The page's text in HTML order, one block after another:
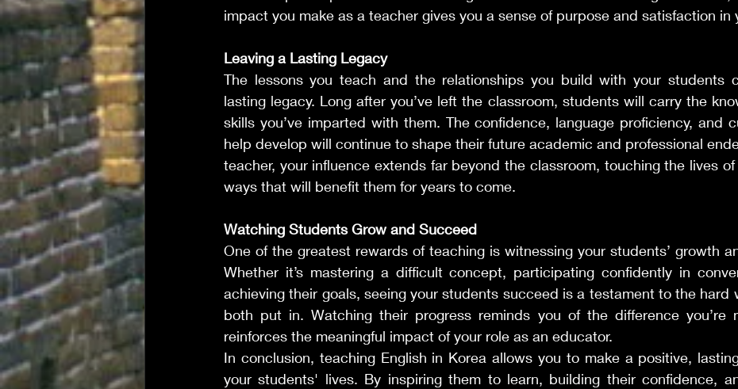
impact you make as a teacher gives you a sense of purpose and satisfaction in
Leaving a Lasting Legacy
The lessons you teach and the relationships you build with your students
lasting legacy. Long after you’ve left the classroom, students will carry the
skills you’ve imparted with them. The confidence, language proficiency, and
help develop will continue to shape their future academic and professional
teacher, your influence extends far beyond the classroom, touching the lives
ways that will benefit them for years to come.
Watching Students Grow and Succeed
One of the greatest rewards of teaching is witnessing your students’ growth
Whether it’s mastering a difficult concept, participating confidently in
achieving their goals, seeing your students succeed is a testament to the hard
both put in. Watching their progress reminds you of the difference you’re
reinforces the meaningful impact of your role as an educator.
In conclusion, teaching English in Korea allows you to make a positive,
your students' lives. By inspiring them to learn, building their confidence,